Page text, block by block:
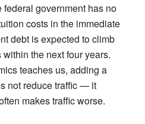
government has no
costs in the immediate
debt is expected to climb
the next four years.
teaches us, adding a
not reduce traffic — it
makes traffic worse.